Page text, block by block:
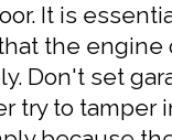
It is
the
Don't set
try to tamper